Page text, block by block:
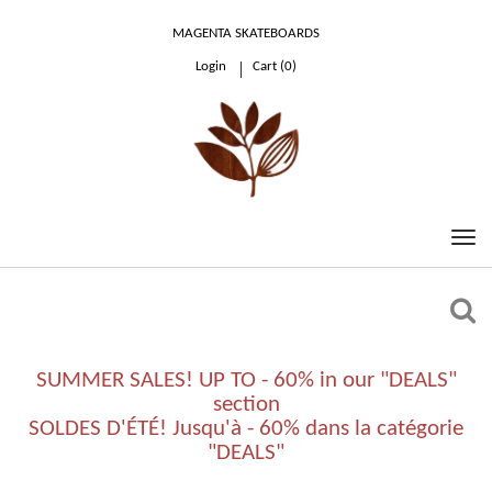
MAGENTA SKATEBOARDS
Login Cart (0)
SUMMER SALES! UP TO - 60% in our "DEALS"
section
SOLDES D'ÉTÉ! Jusqu'à - 60% dans la catégorie
"DEALS"